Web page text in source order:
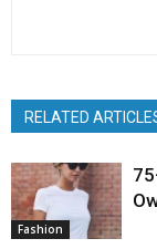
RELATED
Fashion